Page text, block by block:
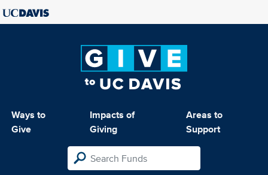
Ways to
Give
Impacts of
Giving
Areas to
Support